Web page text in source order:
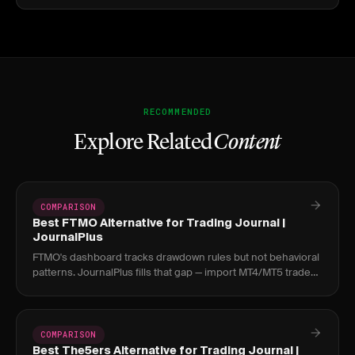
RECOMMENDED
Explore RelatedContent
COMPARISON
Best FTMO Alternative for Trading Journal |
JournalPlus
FTMO's dashboard tracks drawdown rules but not behavioral
patterns. JournalPlus fills that gap — import MT4/MT5 trades
COMPARISON
Best The5ers Alternative for Trading Journal |